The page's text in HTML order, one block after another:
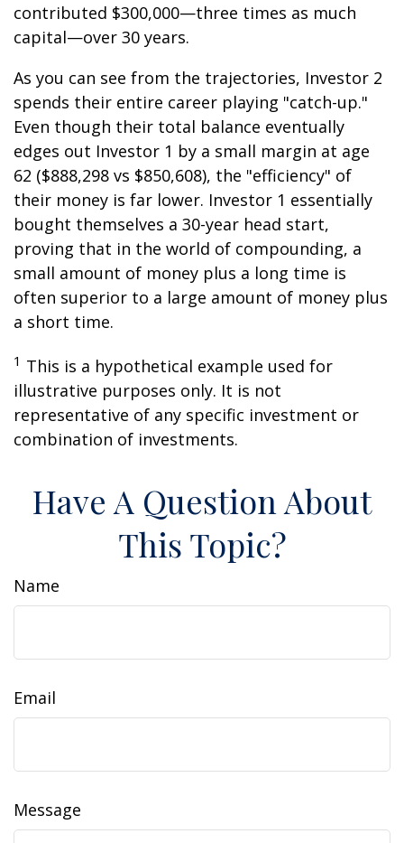
contributed $300,000—three times as much
capital—over 30 years.
As you can see from the trajectories, Investor 2
spends their entire career playing "catch-up."
Even though their total balance eventually
edges out Investor 1 by a small margin at age
62 ($888,298 vs $850,608), the "efficiency" of
their money is far lower. Investor 1 essentially
bought themselves a 30-year head start,
proving that in the world of compounding, a
small amount of money plus a long time is
often superior to a large amount of money plus
a short time.
1 This is a hypothetical example used for
illustrative purposes only. It is not
representative of any specific investment or
combination of investments.
Have A Question About
This Topic?
Name
Email
Message